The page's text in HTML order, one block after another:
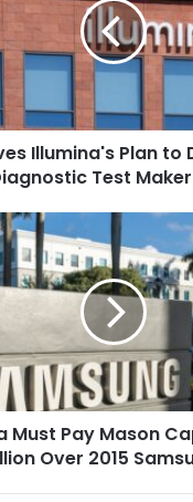
Illumina's Plan to
Test
Must Pay Mason
Over 2015